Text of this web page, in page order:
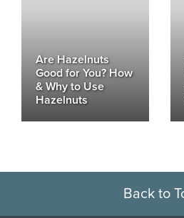
Are Hazelnuts
Good for You? How
& Why to Use
Hazelnuts
Back to